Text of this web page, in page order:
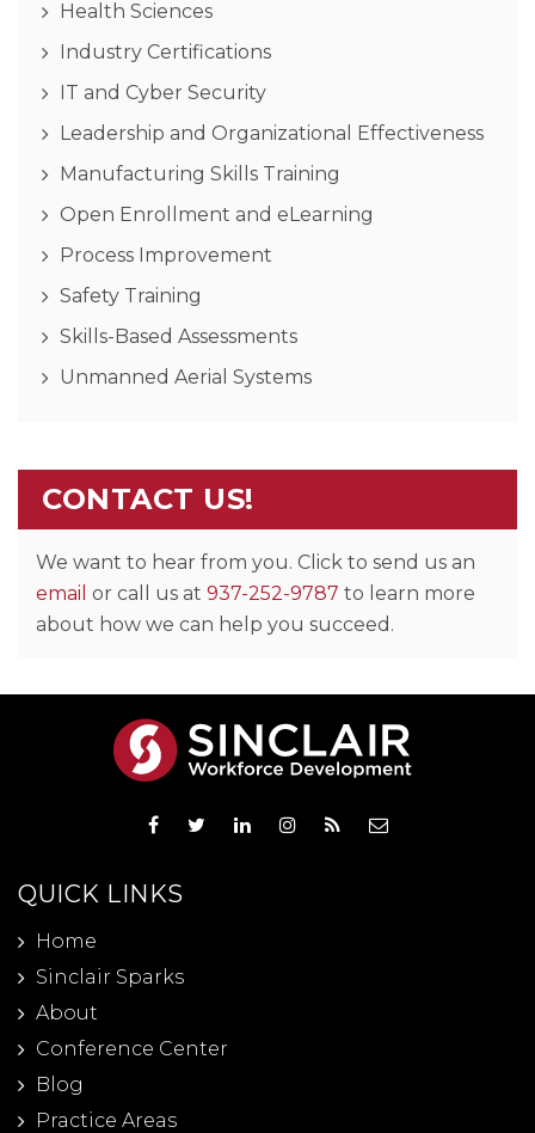
Health Sciences
Industry Certifications
IT and Cyber Security
Leadership and Organizational Effectiveness
Manufacturing Skills Training
Open Enrollment and eLearning
Process Improvement
Safety Training
Skills-Based Assessments
Unmanned Aerial Systems
CONTACT US!
We want to hear from you. Click to send us an
email or call us at 937-252-9787 to learn more
about how we can help you succeed.
QUICK LINKS
Home
Sinclair Sparks
About
Conference Center
Blog
Practice Areas